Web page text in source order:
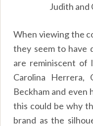
Judith and
When viewing the
they seem to have
are reminiscent of
Carolina Herrera,
Beckham and
this could be why
brand as the